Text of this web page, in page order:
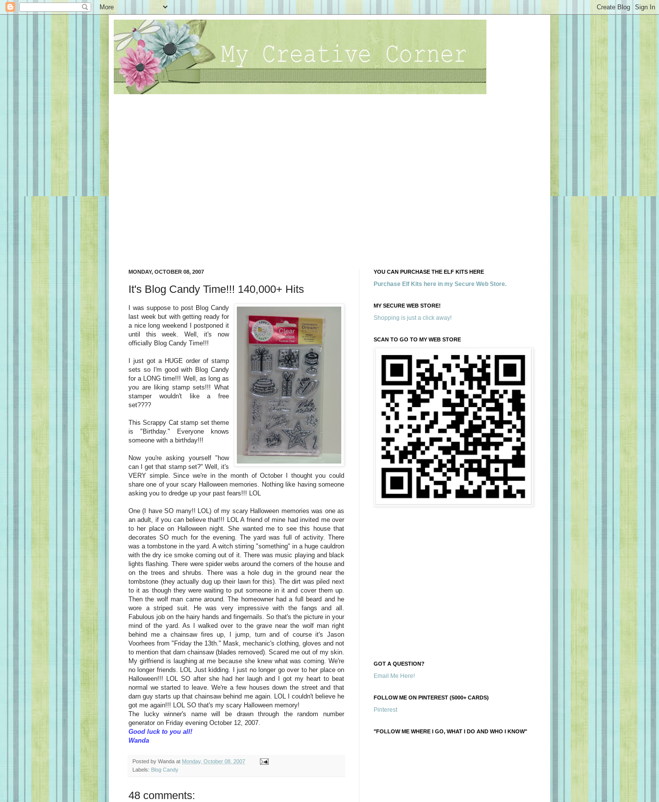
MONDAY, OCTOBER 08, 2007
It's Blog Candy Time!!! 140,000+ Hits
I was suppose to post Blog Candy
last week but with getting ready for
a nice long weekend I postponed it
until this week. Well, it's now
officially Blog Candy Time!!!
I just got a HUGE order of stamp
sets so I'm good with Blog Candy
for a LONG time!!! Well, as long as
you are liking stamp sets!!! What
stamper wouldn't like a free
set????
This Scrappy Cat stamp set theme
is "Birthday." Everyone knows
someone with a birthday!!!
Now you're asking yourself "how
can I get that stamp set?" Well, it's
VERY simple. Since we're in the month of October I thought you could
share one of your scary Halloween memories. Nothing like having someone
asking you to dredge up your past fears!!! LOL
One (I have SO many!! LOL) of my scary Halloween memories was one as
an adult, if you can believe that!!! LOL A friend of mine had invited me over
to her place on Halloween night. She wanted me to see this house that
decorates SO much for the evening. The yard was full of activity. There
was a tombstone in the yard. A witch stirring "something" in a huge cauldron
with the dry ice smoke coming out of it. There was music playing and black
lights flashing. There were spider webs around the corners of the house and
on the trees and shrubs. There was a hole dug in the ground near the
tombstone (they actually dug up their lawn for this). The dirt was piled next
to it as though they were waiting to put someone in it and cover them up.
Then the wolf man came around. The homeowner had a full beard and he
wore a striped suit. He was very impressive with the fangs and all.
Fabulous job on the hairy hands and fingernails. So that's the picture in your
mind of the yard. As I walked over to the grave near the wolf man right
behind me a chainsaw fires up, I jump, turn and of course it's Jason
Voorhees from "Friday the 13th." Mask, mechanic's clothing, gloves and not
to mention that darn chainsaw (blades removed). Scared me out of my skin.
My girlfriend is laughing at me because she knew what was coming. We're
no longer friends. LOL Just kidding. I just no longer go over to her place on
Halloween!!! LOL SO after she had her laugh and I got my heart to beat
normal we started to leave. We're a few houses down the street and that
darn guy starts up that chainsaw behind me again. LOL I couldn't believe he
got me again!!! LOL SO that's my scary Halloween memory!
The lucky winner's name will be drawn through the random number
generator on Friday evening October 12, 2007.
Good luck to you all!
Wanda
Posted by Wanda at Monday, October 08, 2007
Labels: Blog Candy
48 comments:
YOU CAN PURCHASE THE ELF KITS HERE
Purchase Elf Kits here in my Secure Web Store.
MY SECURE WEB STORE!
Shopping is just a click away!
SCAN TO GO TO MY WEB STORE
GOT A QUESTION?
Email Me Here!
FOLLOW ME ON PINTEREST (5000+ CARDS)
Pinterest
"FOLLOW ME WHERE I GO, WHAT I DO AND WHO I KNOW"